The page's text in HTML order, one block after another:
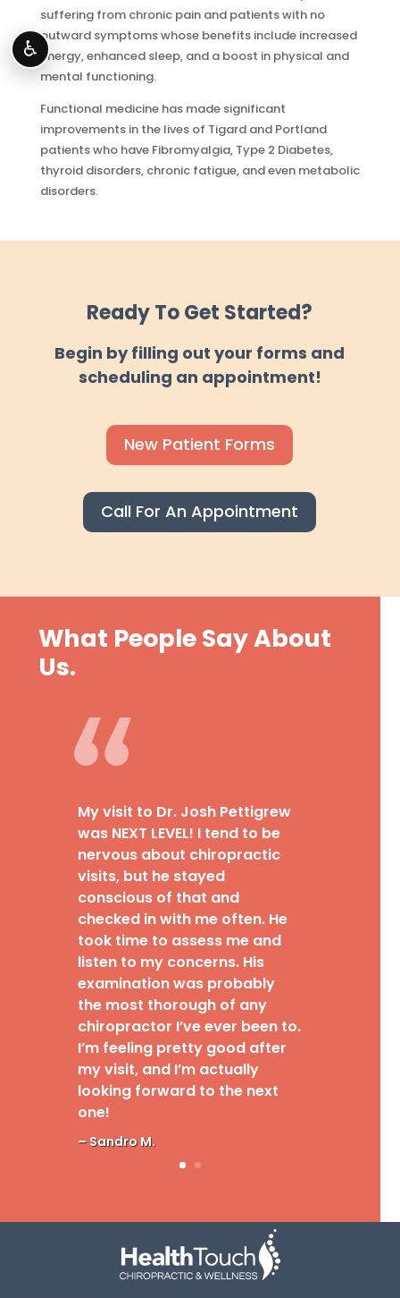
suffering from chronic pain and patients with no
outward symptoms whose benefits include increased
energy, enhanced sleep, and a boost in physical and
mental functioning.
Functional medicine has made significant
improvements in the lives of Tigard and Portland
patients who have Fibromyalgia, Type 2 Diabetes,
thyroid disorders, chronic fatigue, and even metabolic
disorders.
Ready To Get Started?
Begin by filling out your forms and
scheduling an appointment!
New Patient Forms
Call For An Appointment
What People Say About
Us.
My visit to Dr. Josh Pettigrew
was NEXT LEVEL! I tend to be
nervous about chiropractic
visits, but he stayed
conscious of that and
checked in with me often. He
took time to assess me and
listen to my concerns. His
examination was probably
the most thorough of any
chiropractor I’ve ever been to.
I’m feeling pretty good after
my visit, and I’m actually
looking forward to the next
one!
– Sandro M.
♿